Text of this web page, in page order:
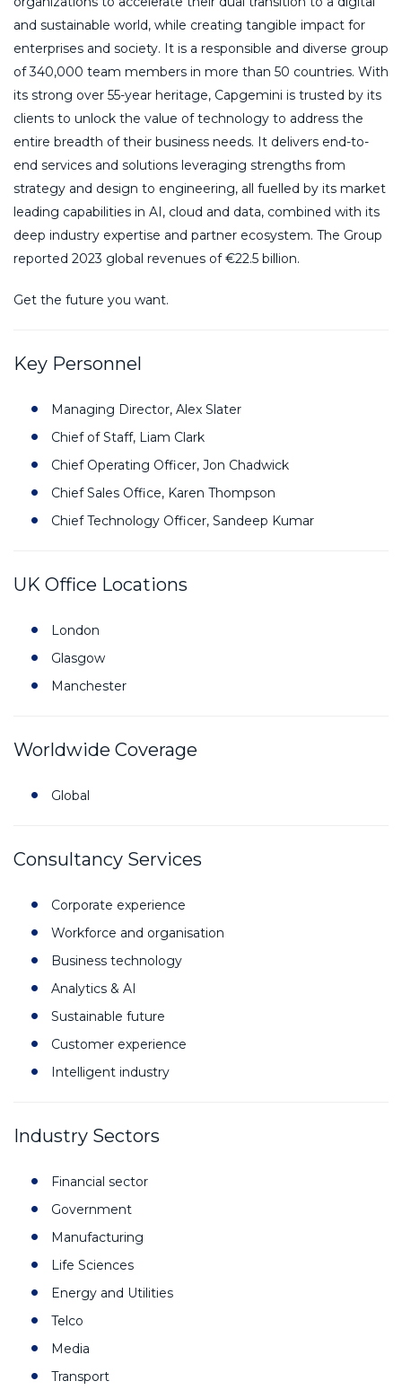
and sustainable world, while creating tangible impact for
enterprises and society. It is a responsible and diverse group
of 340,000 team members in more than 50 countries. With
its strong over 55-year heritage, Capgemini is trusted by its
clients to unlock the value of technology to address the
entire breadth of their business needs. It delivers end-to-
end services and solutions leveraging strengths from
strategy and design to engineering, all fuelled by its market
leading capabilities in AI, cloud and data, combined with its
deep industry expertise and partner ecosystem. The Group
reported 2023 global revenues of €22.5 billion.
Get the future you want.
Key Personnel
Managing Director, Alex Slater
Chief of Staff, Liam Clark
Chief Operating Officer, Jon Chadwick
Chief Sales Office, Karen Thompson
Chief Technology Officer, Sandeep Kumar
UK Office Locations
London
Glasgow
Manchester
Worldwide Coverage
Global
Consultancy Services
Corporate experience
Workforce and organisation
Business technology
Analytics & AI
Sustainable future
Customer experience
Intelligent industry
Industry Sectors
Financial sector
Government
Manufacturing
Life Sciences
Energy and Utilities
Telco
Media
Transport